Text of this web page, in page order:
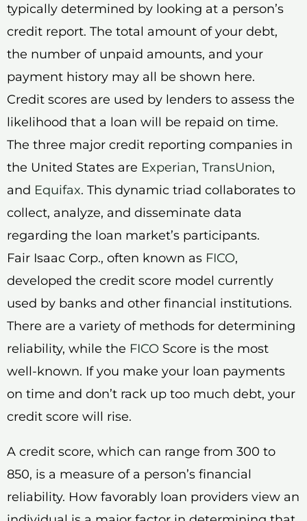
typically determined by looking at a person’s
credit report. The total amount of your debt,
the number of unpaid amounts, and your
payment history may all be shown here.
Credit scores are used by lenders to assess the
likelihood that a loan will be repaid on time.
The three major credit reporting companies in
the United States are Experian, TransUnion,
and Equifax. This dynamic triad collaborates to
collect, analyze, and disseminate data
regarding the loan market’s participants.
Fair Isaac Corp., often known as FICO,
developed the credit score model currently
used by banks and other financial institutions.
There are a variety of methods for determining
reliability, while the FICO Score is the most
well-known. If you make your loan payments
on time and don’t rack up too much debt, your
credit score will rise.
A credit score, which can range from 300 to
850, is a measure of a person’s financial
reliability. How favorably loan providers view an